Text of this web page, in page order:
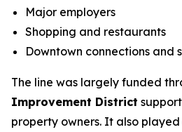
Major employers
Shopping and restaurants
Downtown connections and
The line was largely funded
Improvement District
property owners. It also